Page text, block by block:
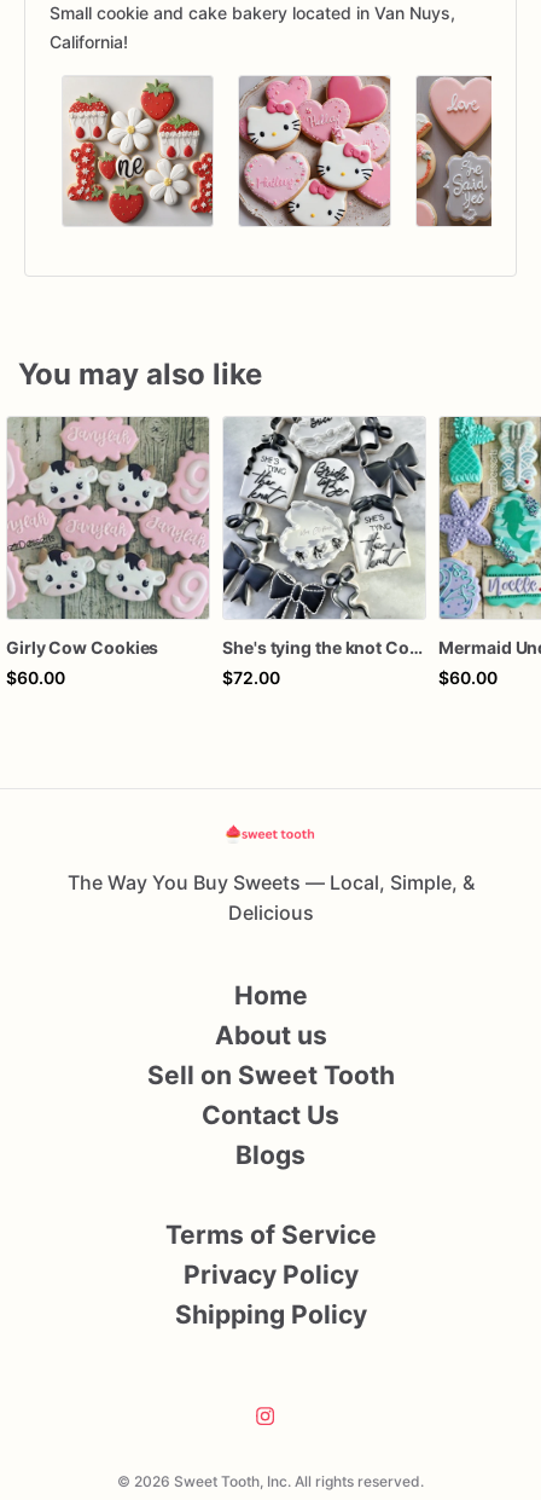
Small cookie and cake bakery located in Van Nuys,
California!
You may also like
Girly Cow Cookies
$60.00
She's tying the knot Cookies
$72.00
$60.00
The Way You Buy Sweets — Local, Simple, &
Delicious
© 2026 Sweet Tooth, Inc. All rights reserved.
Home
About us
Sell on Sweet Tooth
Contact Us
Blogs
Terms of Service
Privacy Policy
Shipping Policy